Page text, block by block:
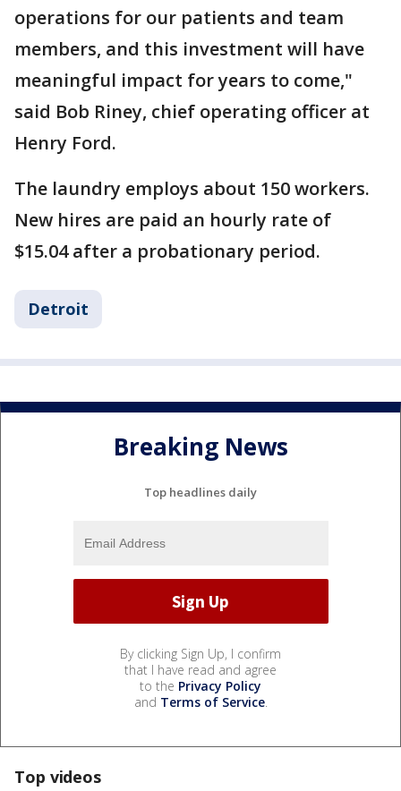
operations for our patients and team
members, and this investment will have
meaningful impact for years to come,"
said Bob Riney, chief operating officer at
Henry Ford.
The laundry employs about 150 workers.
New hires are paid an hourly rate of
$15.04 after a probationary period.
Detroit
Breaking News
Top headlines daily
By clicking Sign Up, I confirm
that I have read and agree
to the Privacy Policy
and Terms of Service.
Top videos